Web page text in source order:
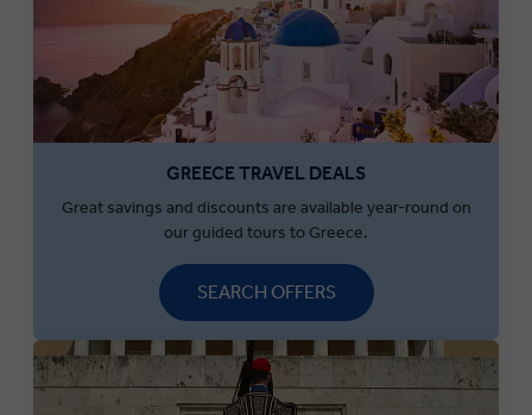
GREECE TRAVEL DEALS
Great savings and discounts are available year-round on
our guided tours to Greece.
SEARCH OFFERS